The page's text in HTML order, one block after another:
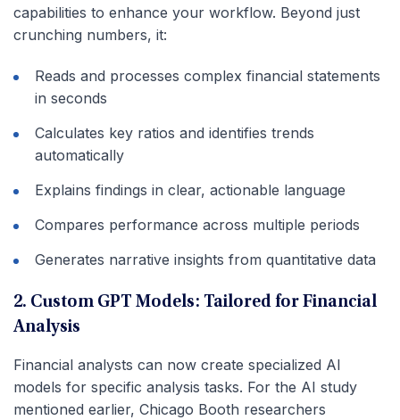
capabilities to enhance your workflow. Beyond just
crunching numbers, it:
Reads and processes complex financial statements
in seconds
Calculates key ratios and identifies trends
automatically
Explains findings in clear, actionable language
Compares performance across multiple periods
Generates narrative insights from quantitative data
2. Custom GPT Models: Tailored for Financial
Analysis
Financial analysts can now create specialized AI
models for specific analysis tasks. For the AI study
mentioned earlier, Chicago Booth researchers